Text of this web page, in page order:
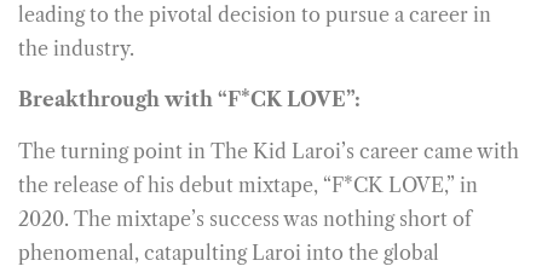
leading to the pivotal decision to pursue a career in
the industry.
Breakthrough with “F*CK LOVE”:
The turning point in The Kid Laroi’s career came with
the release of his debut mixtape, “F*CK LOVE,” in
2020. The mixtape’s success was nothing short of
phenomenal, catapulting Laroi into the global